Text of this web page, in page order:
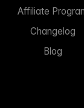
Affiliate
Changelog
Blog